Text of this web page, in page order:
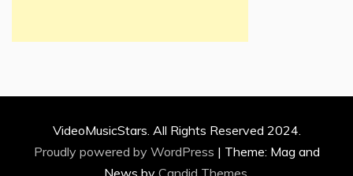
VideoMusicStars. All Rights Reserved 2024.
Proudly powered by WordPress | Theme: Mag and
News by Candid Themes